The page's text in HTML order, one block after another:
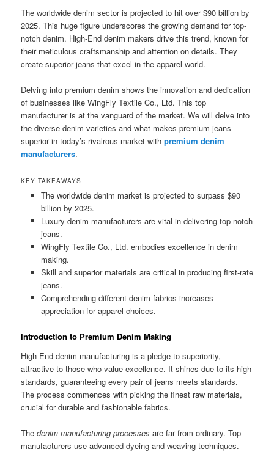
The worldwide denim sector is projected to hit over $90 billion by
2025. This huge figure underscores the growing demand for top-
notch denim. High-End denim makers drive this trend, known for
their meticulous craftsmanship and attention on details. They
create superior jeans that excel in the apparel world.
Delving into premium denim shows the innovation and dedication
of businesses like WingFly Textile Co., Ltd. This top
manufacturer is at the vanguard of the market. We will delve into
the diverse denim varieties and what makes premium jeans
superior in today’s rivalrous market withpremium denim
manufacturers.
KEY TAKEAWAYS
The worldwide denim market is projected to surpass $90
billion by 2025.
Luxury denim manufacturers are vital in delivering top-notch
jeans.
WingFly Textile Co., Ltd. embodies excellence in denim
making.
Skill and superior materials are critical in producing first-rate
jeans.
Comprehending different denim fabrics increases
appreciation for apparel choices.
Introduction to Premium Denim Making
High-End denim manufacturing is a pledge to superiority,
attractive to those who value excellence. It shines due to its high
standards, guaranteeing every pair of jeans meets standards.
The process commences with picking the finest raw materials,
crucial for durable and fashionable fabrics.
Thedenim manufacturing processes are far from ordinary. Top
manufacturers use advanced dyeing and weaving techniques.